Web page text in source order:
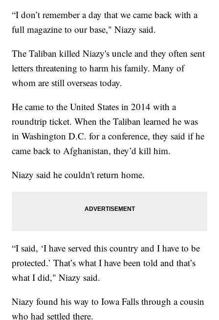
“I don’t remember a day that we came back with a
full magazine to our base," Niazy said.
The Taliban killed Niazy's uncle and they often sent
letters threatening to harm his family. Many of
whom are still overseas today.
He came to the United States in 2014 with a
roundtrip ticket. When the Taliban learned he was
in Washington D.C. for a conference, they said if he
came back to Afghanistan, they’d kill him.
Niazy said he couldn't return home.
“I said, ‘I have served this country and I have to be
protected.’ That’s what I have been told and that’s
what I did," Niazy said.
Niazy found his way to Iowa Falls through a cousin
who had settled there.